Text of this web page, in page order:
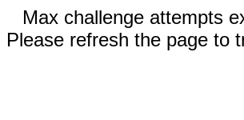
Max challenge attempts
Please refresh the page to